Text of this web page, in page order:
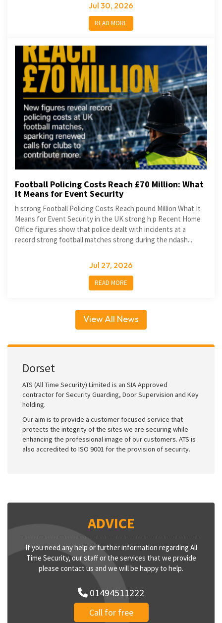
Jul 30, 2026
READ MORE
Football Policing Costs Reach £70 Million: What
It Means for Event Security
h strong Football Policing Costs Reach pound Million What It
Means for Event Security in the UK strong h p Recent Home
Office figures show that police dealt with incidents at a
record strong football matches strong during the ndash...
Jul 27, 2026
READ MORE
View All News
Dorset
ATS (All Time Security) Limited is an SIA Approved
contractor for Security Guarding, Door Supervision and Key
holding.
Our aim is to provide a customer focused service that
protects the integrity of the sites we are securing while
enhancing the professional image of our customers. ATS is
also accredited to ISO 9001 for the provision of security.
ADVICE
If you need any help or further information regarding All
Time Security, our staff or the services that we provide
please contact us and we will be happy to help.
01494511222
Call for free